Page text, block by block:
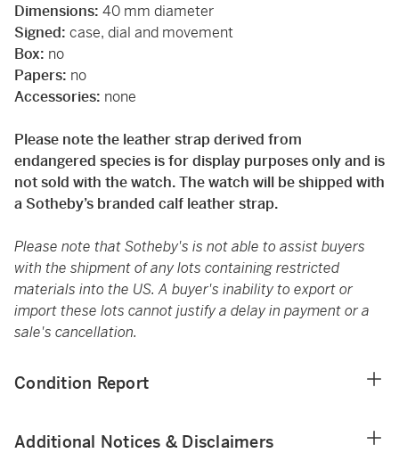
Dimensions: 40 mm diameter
Signed: case, dial and movement
Box: no
Papers: no
Accessories: none
Please note the leather strap derived from
endangered species is for display purposes only and is
not sold with the watch. The watch will be shipped with
a Sotheby’s branded calf leather strap.
Please note that Sotheby's is not able to assist buyers
with the shipment of any lots containing restricted
materials into the US. A buyer's inability to export or
import these lots cannot justify a delay in payment or a
sale's cancellation.
Condition Report
Additional Notices & Disclaimers